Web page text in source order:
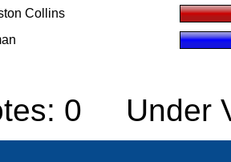
Collins
0 Under